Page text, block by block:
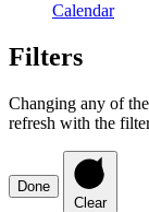
Calendar
Filters
Changing any of
refresh with the
Done
Clear